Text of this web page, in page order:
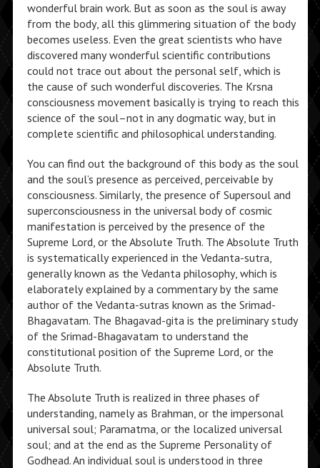
wonderful brain work. But as soon as the soul is away
from the body, all this glimmering situation of the body
becomes useless. Even the great scientists who have
discovered many wonderful scientific contributions
could not trace out about the personal self, which is
the cause of such wonderful discoveries. The Krsna
consciousness movement basically is trying to reach this
science of the soul–not in any dogmatic way, but in
complete scientific and philosophical understanding.
You can find out the background of this body as the soul
and the soul’s presence as perceived, perceivable by
consciousness. Similarly, the presence of Supersoul and
superconsciousness in the universal body of cosmic
manifestation is perceived by the presence of the
Supreme Lord, or the Absolute Truth. The Absolute Truth
is systematically experienced in the Vedanta-sutra,
generally known as the Vedanta philosophy, which is
elaborately explained by a commentary by the same
author of the Vedanta-sutras known as the Srimad-
Bhagavatam. The Bhagavad-gita is the preliminary study
of the Srimad-Bhagavatam to understand the
constitutional position of the Supreme Lord, or the
Absolute Truth.
The Absolute Truth is realized in three phases of
understanding, namely as Brahman, or the impersonal
universal soul; Paramatma, or the localized universal
soul; and at the end as the Supreme Personality of
Godhead. An individual soul is understood in three